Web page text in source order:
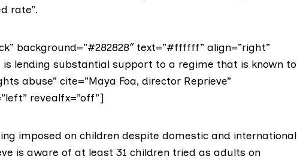
rate”.
background=”#282828″ text=”#ffffff” align=”right”
is lending substantial support to a regime that is known to
abuse” cite=”Maya Foa, director Reprieve”
revealfx=”off”]
imposed on children despite domestic and international
is aware of at least 31 children tried as adults on